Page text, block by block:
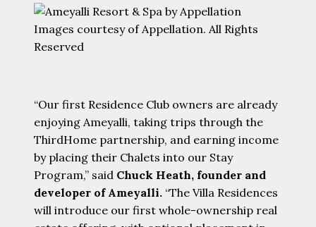
Images courtesy of Appellation. All Rights
Reserved
“Our first Residence Club owners are already
enjoying Ameyalli, taking trips through the
ThirdHome partnership, and earning income
by placing their Chalets into our Stay
Program,” said Chuck Heath, founder and
developer of Ameyalli. “The Villa Residences
will introduce our first whole-ownership real